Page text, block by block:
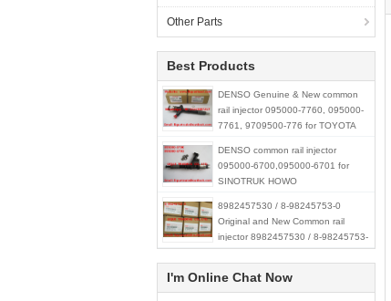
Other Parts
Best Products
DENSO Genuine & New common
rail injector 095000-7760, 095000-
7761, 9709500-776 for TOYOTA
DENSO common rail injector
095000-6700,095000-6701 for
SINOTRUK HOWO
8982457530 / 8-98245753-0
Original and New Common rail
injector 8982457530 / 8-98245753-
0 for ISUZU Trooper 4JX1 3.0L
I'm Online Chat Now